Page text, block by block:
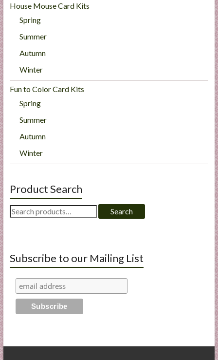
House Mouse Card Kits
Spring
Summer
Autumn
Winter
Fun to Color Card Kits
Spring
Summer
Autumn
Winter
Product Search
Search
for:
Search
Subscribe to our Mailing List